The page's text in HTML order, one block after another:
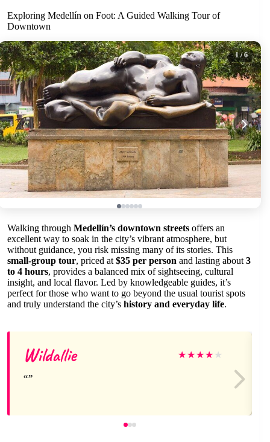
Exploring Medellín on Foot: A Guided Walking Tour of
Downtown
1/ 6
Walking through Medellín’s downtown streets offers an
excellent way to soak in the city’s vibrant atmosphere, but
without guidance, you risk missing many of its stories. This
small-group tour, priced at $35 per person and lasting about 3
to 4 hours, provides a balanced mix of sightseeing, cultural
insight, and local flavor. Led by knowledgeable guides, it’s
perfect for those who want to go beyond the usual tourist spots
and truly understand the city’s history and everyday life.
Wildallie ★★★★ ★